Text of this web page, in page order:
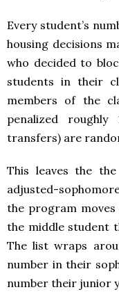
Every student’s
housing decisions
who decided to
students in their
members of the
penalized
transfers) are
This leaves the
adjusted-
the program moves
the middle student
The list wraps
number in their
number their junior